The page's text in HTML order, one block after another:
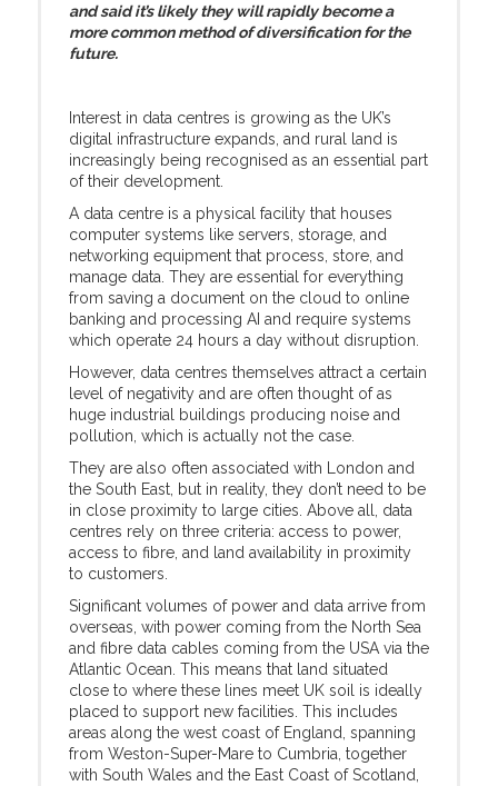
and said it’s likely they will rapidly become a
more common method of diversification for the
future.
Interest in data centres is growing as the UK’s
digital infrastructure expands, and rural land is
increasingly being recognised as an essential part
of their development.
A data centre is a physical facility that houses
computer systems like servers, storage, and
networking equipment that process, store, and
manage data. They are essential for everything
from saving a document on the cloud to online
banking and processing AI and require systems
which operate 24 hours a day without disruption.
However, data centres themselves attract a certain
level of negativity and are often thought of as
huge industrial buildings producing noise and
pollution, which is actually not the case.
They are also often associated with London and
the South East, but in reality, they don’t need to be
in close proximity to large cities. Above all, data
centres rely on three criteria: access to power,
access to fibre, and land availability in proximity
to customers.
Significant volumes of power and data arrive from
overseas, with power coming from the North Sea
and fibre data cables coming from the USA via the
Atlantic Ocean. This means that land situated
close to where these lines meet UK soil is ideally
placed to support new facilities. This includes
areas along the west coast of England, spanning
from Weston-Super-Mare to Cumbria, together
with South Wales and the East Coast of Scotland,